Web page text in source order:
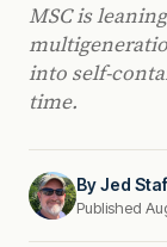
MSC is
into self-
time.
ByJed
Published